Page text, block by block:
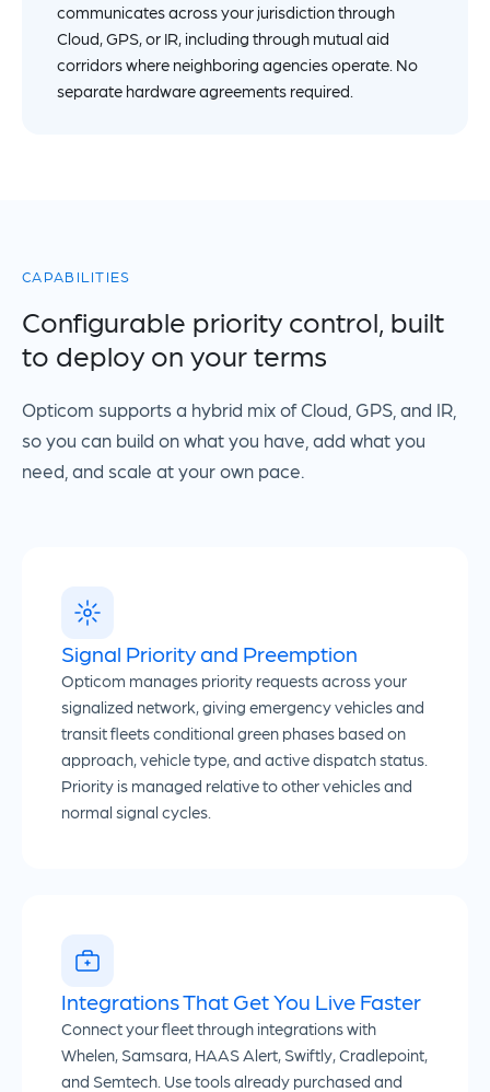
communicates across your jurisdiction through
Cloud, GPS, or IR, including through mutual aid
corridors where neighboring agencies operate. No
separate hardware agreements required.
CAPABILITIES
Configurable priority control, built
to deploy on your terms
Opticom supports a hybrid mix of Cloud, GPS, and IR,
so you can build on what you have, add what you
need, and scale at your own pace.
Signal Priority and Preemption
Opticom manages priority requests across your
signalized network, giving emergency vehicles and
transit fleets conditional green phases based on
approach, vehicle type, and active dispatch status.
Priority is managed relative to other vehicles and
normal signal cycles.
Integrations That Get You Live Faster
Connect your fleet through integrations with
Whelen, Samsara, HAAS Alert, Swiftly, Cradlepoint,
and Semtech. Use tools already purchased and